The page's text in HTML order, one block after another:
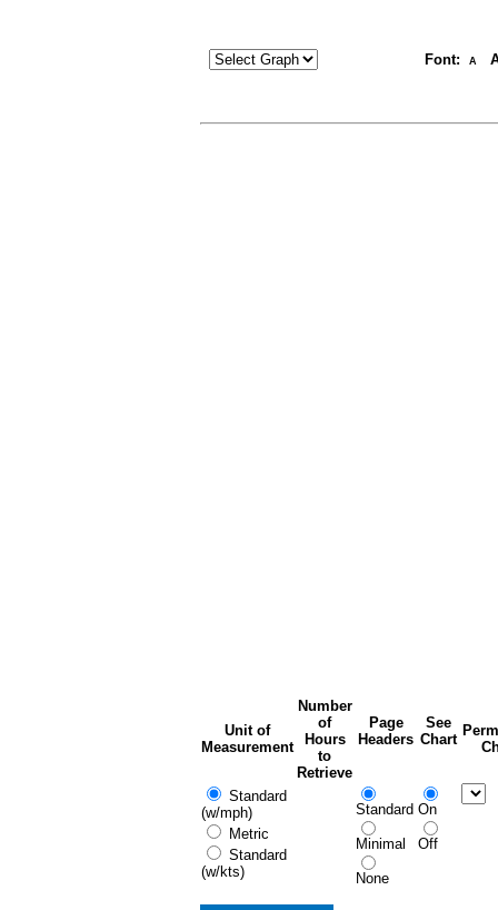
Font: A
Unit of
Measurement
Number
of
Hours
to
Retrieve
Page
Headers
See
Chart
Standard
(w/mph)
Metric
Standard
(w/kts)
Standard
Minimal
None
On
Off